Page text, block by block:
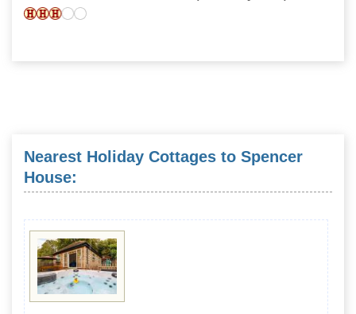
Nearest Holiday Cottages to Spencer
House: